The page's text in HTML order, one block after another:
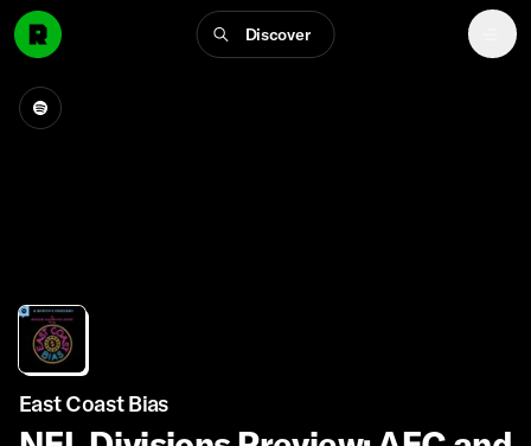
Discover
East Coast Bias